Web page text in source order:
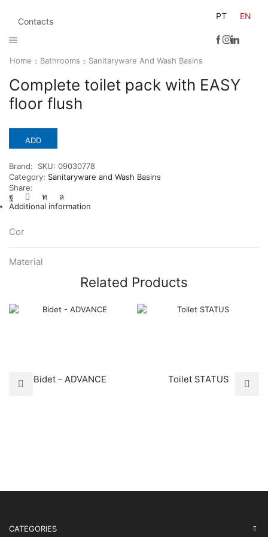
Contacts
PT EN
Home Bathrooms Sanitaryware And Wash Basins
Complete toilet pack with EASY
floor flush
ADD
Brand: SKU: 09030778
Category: Sanitaryware and Wash Basins
Share:
Additional information
Cor
Material
Related Products
Bidet – ADVANCE Toilet STATUS
CATEGORIES